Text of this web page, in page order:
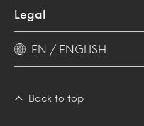
Legal
EN / ENGLISH
Back to top